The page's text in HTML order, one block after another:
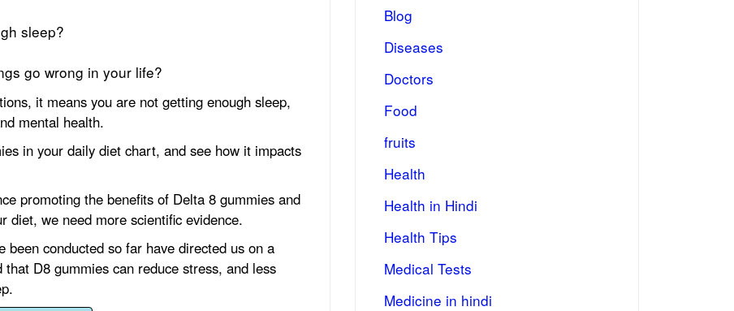
sleep?
go wrong in your life?
it means you are not getting enough sleep,
mental health.
in your daily diet chart, and see how it impacts
promoting the benefits of Delta 8 gummies and
diet, we need more scientific evidence.
been conducted so far have directed us on a
D8 gummies can reduce stress, and less
Blog
Diseases
Doctors
Food
fruits
Health
Health in Hindi
Health Tips
Medical Tests
Medicine in hindi